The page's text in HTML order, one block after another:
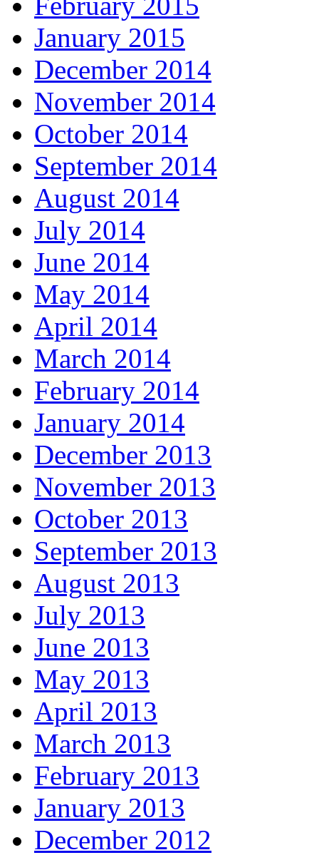
January 2015
December 2014
November 2014
October 2014
September 2014
August 2014
July 2014
June 2014
May 2014
April 2014
March 2014
February 2014
January 2014
December 2013
November 2013
October 2013
September 2013
August 2013
July 2013
June 2013
May 2013
April 2013
March 2013
February 2013
January 2013
December 2012